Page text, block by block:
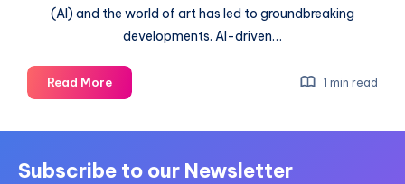
(AI) and the world of art has led to groundbreaking
developments. AI-driven…
Read MoreThe
way
AI
1 min read
Subscribe to our Newsletter